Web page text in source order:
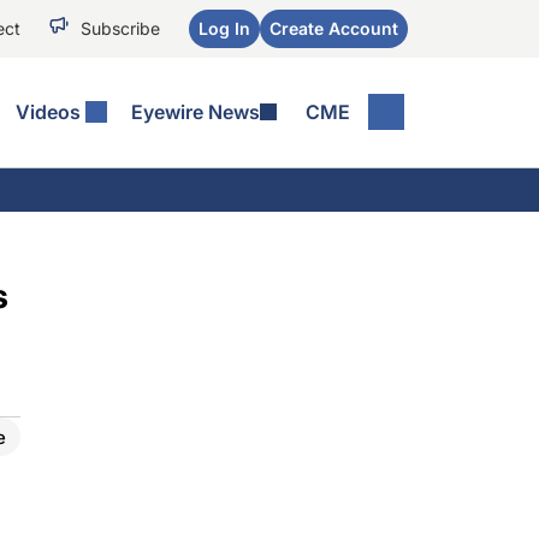
Subscribe Log In Create Account
Videos Eyewire News CME